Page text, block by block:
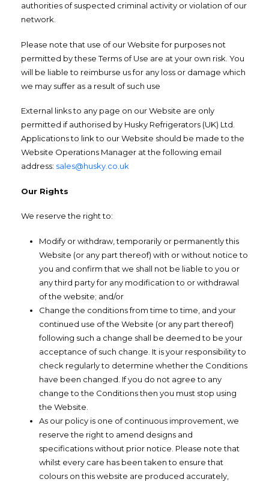
authorities of suspected criminal activity or violation of our
network.
Please note that use of our Website for purposes not
permitted by these Terms of Use are at your own risk. You
will be liable to reimburse us for any loss or damage which
we may suffer as a result of such use
External links to any page on our Website are only
permitted if authorised by Husky Refrigerators (UK) Ltd.
Applications to link to our Website should be made to the
Website Operations Manager at the following email
address: sales@husky.co.uk
Our Rights
We reserve the right to:
Modify or withdraw, temporarily or permanently this
Website (or any part thereof) with or without notice to
you and confirm that we shall not be liable to you or
any third party for any modification to or withdrawal
of the website; and/or
Change the conditions from time to time, and your
continued use of the Website (or any part thereof)
following such a change shall be deemed to be your
acceptance of such change. It is your responsibility to
check regularly to determine whether the Conditions
have been changed. If you do not agree to any
change to the Conditions then you must stop using
the Website.
As our policy is one of continuous improvement, we
reserve the right to amend designs and
specifications without prior notice. Please note that
whilst every care has been taken to ensure that
colours on this website are produced accurately,